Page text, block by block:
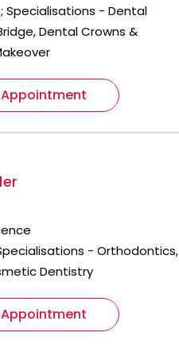
Specialisations - Dental
Dental Crowns &
- Orthodontics,
Dentistry